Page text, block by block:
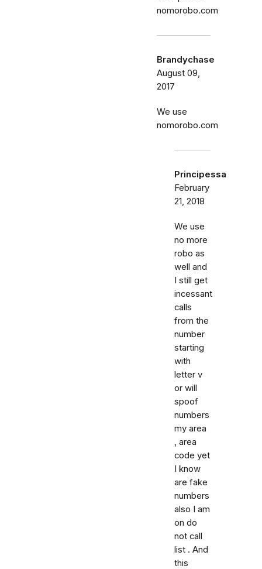
nomorobo.com
Brandychase
August 09,
2017
We use
nomorobo.com
Principessa
February
21, 2018
We use
no more
robo as
well and
I still get
incessant
calls
from the
number
starting
with
letter v
or will
spoof
numbers
my area
, area
code yet
I know
are fake
numbers
also I am
on do
not call
list . And
this